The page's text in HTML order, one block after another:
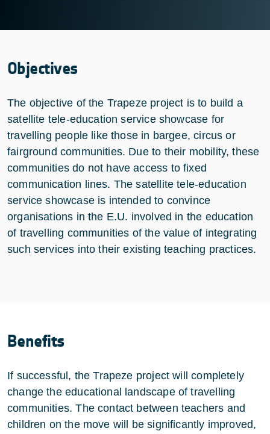
Objectives
The objective of the Trapeze project is to build a
satellite tele-education service showcase for
travelling people like those in bargee, circus or
fairground communities. Due to their mobility, these
communities do not have access to fixed
communication lines. The satellite tele-education
service showcase is intended to convince
organisations in the E.U. involved in the education
of travelling communities of the value of integrating
such services into their existing teaching practices.
Benefits
If successful, the Trapeze project will completely
change the educational landscape of travelling
communities. The contact between teachers and
children on the move will be significantly improved,